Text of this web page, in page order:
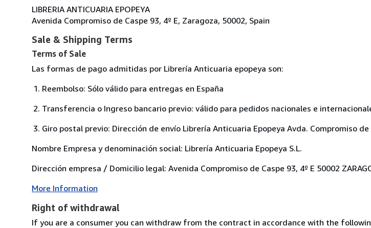
LIBRERIA ANTICUARIA EPOPEYA
Avenida Compromiso de Caspe 93, 4º E, Zaragoza, 50002, Spain
Sale & Shipping Terms
Terms of Sale
Las formas de pago admitidas por Librería Anticuaria epopeya son:
Reembolso: Sólo válido para entregas en España
Transferencia o Ingreso bancario previo: válido para pedidos nacionales e
Giro postal previo: Dirección de envío Librería Anticuaria Epopeya Avda. Compromiso de
Nombre Empresa y denominación social: Librería Anticuaria Epopeya S.L.
Dirección empresa / Domicilio legal: Avenida Compromiso de Caspe 93, 4º E 50002
More Information
Right of withdrawal
If you are a consumer you can withdraw from the contract in accordance with the